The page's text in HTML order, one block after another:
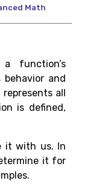
Math
function’s
and
all
is defined,
it with us. In
it for